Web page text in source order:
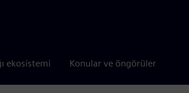
ekosistemi Konular ve öngörüler